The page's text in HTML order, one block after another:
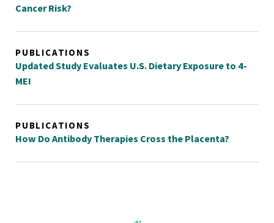
Cancer Risk?
PUBLICATIONS
Updated Study Evaluates U.S. Dietary Exposure to 4-
MEI
PUBLICATIONS
How Do Antibody Therapies Cross the Placenta?